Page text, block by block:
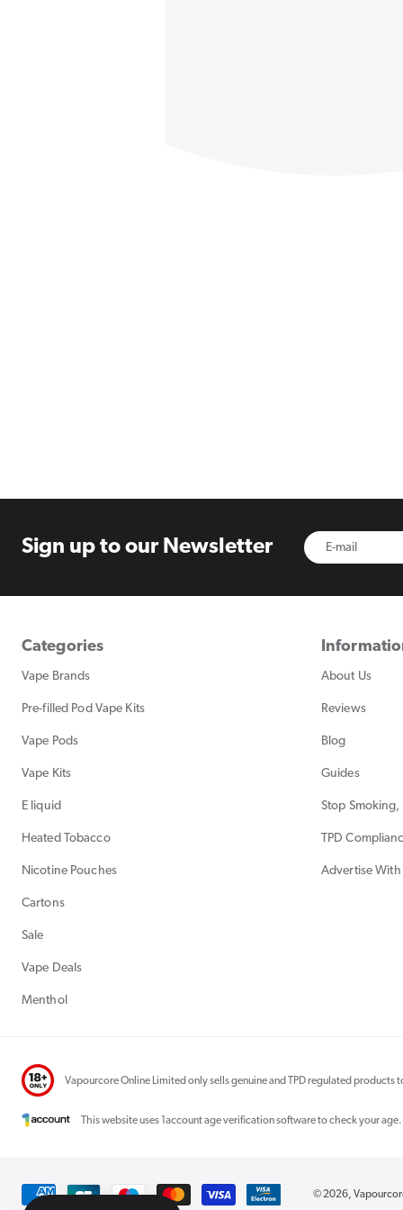
Sign up to our Newsletter
Categories
Vape Brands
Pre-filled Pod Vape Kits
Vape Pods
Vape Kits
E liquid
Heated Tobacco
Nicotine Pouches
Cartons
Sale
Vape Deals
Menthol
About Us
Reviews
Blog
Guides
Stop
TPD
Advertise With
Vapourcore Online Limited only sells genuine and TPD regulated products
This website uses 1account age verification software to check your
Payment
methods
© 2026,